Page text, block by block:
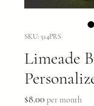
SKU: 514PRS
Limeade
$8.00 Price
per month